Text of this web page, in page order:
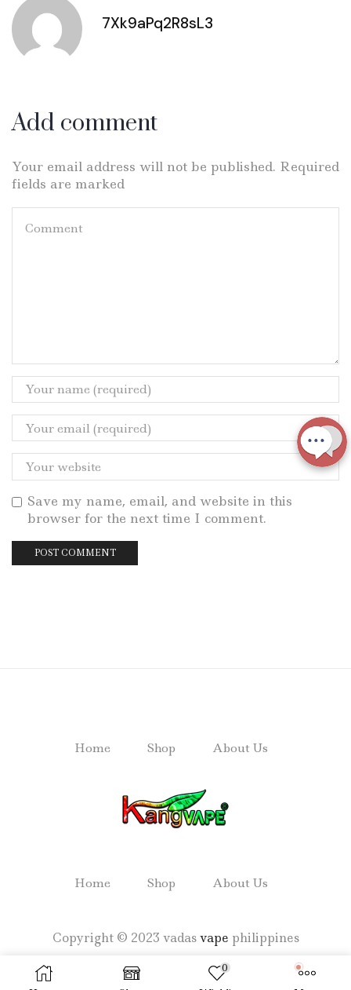
7Xk9aPq2R8sL3
Add comment
Your email address will not be published. Required
fields are marked
Save my name, email, and website in this
browser for the next time I comment.
Home Shop About Us
Home Shop About Us
Copyright © 2023 vadasvape philippines
0